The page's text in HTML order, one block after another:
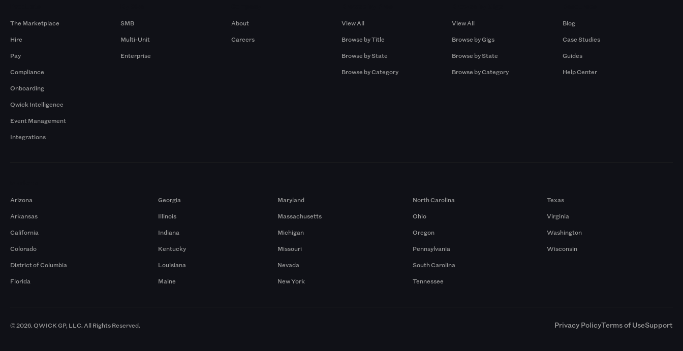
The Marketplace
Hire
Pay
Compliance
Onboarding
Qwick Intelligence
Event Management
Integrations
SMB
Multi-Unit
Enterprise
About
Careers
View All
Browse by Title
Browse by State
Browse by Category
View All
Browse by Gigs
Browse by State
Browse by Category
Blog
Case Studies
Guides
Help Center
Arizona
Arkansas
California
Colorado
District of Columbia
Florida
Georgia
Illinois
Indiana
Kentucky
Louisiana
Maine
Maryland
Massachusetts
Michigan
Missouri
Nevada
New York
North Carolina
Ohio
Oregon
Pennsylvania
South Carolina
Tennessee
Texas
Virginia
Washington
Wisconsin
© 2026. QWICK GP, LLC. All Rights Reserved. Privacy PolicyTerms of UseSupport